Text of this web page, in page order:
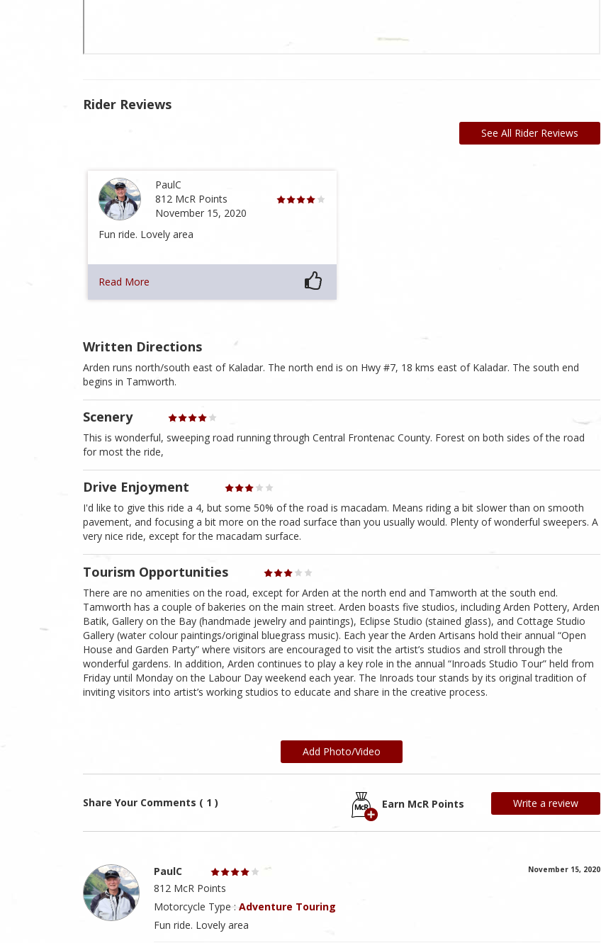
Rider Reviews
See All Rider Reviews
PaulC
812 McR Points
November 15, 2020
Fun ride. Lovely area
Read More
Written Directions
Arden runs north/south east of Kaladar. The north end is on Hwy #7, 18 kms east of Kaladar. The south end
begins in Tamworth.
Scenery
This is wonderful, sweeping road running through Central Frontenac County. Forest on both sides of the road
for most the ride,
Drive Enjoyment
I'd like to give this ride a 4, but some 50% of the road is macadam. Means riding a bit slower than on smooth
pavement, and focusing a bit more on the road surface than you usually would. Plenty of wonderful sweepers. A
very nice ride, except for the macadam surface.
Tourism Opportunities
There are no amenities on the road, except for Arden at the north end and Tamworth at the south end.
Tamworth has a couple of bakeries on the main street. Arden boasts five studios, including Arden Pottery, Arden
Batik, Gallery on the Bay (handmade jewelry and paintings), Eclipse Studio (stained glass), and Cottage Studio
Gallery (water colour paintings/original bluegrass music). Each year the Arden Artisans hold their annual “Open
House and Garden Party” where visitors are encouraged to visit the artist’s studios and stroll through the
wonderful gardens. In addition, Arden continues to play a key role in the annual “Inroads Studio Tour” held from
Friday until Monday on the Labour Day weekend each year. The Inroads tour stands by its original tradition of
inviting visitors into artist’s working studios to educate and share in the creative process.
Add Photo/Video
Share Your Comments ( 1 ) Earn McR Points Write a review
PaulC November 15, 2020
812 McR Points
Motorcycle Type : Adventure Touring
Fun ride. Lovely area